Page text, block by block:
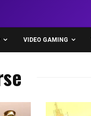
VIDEO GAMING